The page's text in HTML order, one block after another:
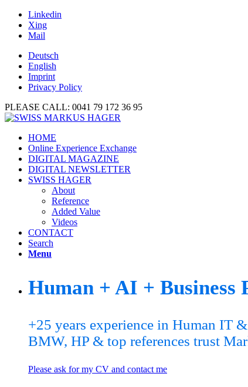
Linkedin
Xing
Mail
Deutsch
English
Imprint
Privacy Policy
PLEASE CALL: 0041 79 172 36 95
HOME
Online Experience Exchange
DIGITAL MAGAZINE
DIGITAL NEWSLETTER
SWISS HAGER
About
Reference
Added Value
Videos
CONTACT
Search
Menu
Human + AI + Business
+25 years experience in Human IT
BMW, HP & top references trust
Please ask for my CV and contact me